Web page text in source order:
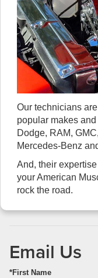
Our technicians
popular makes
Dodge, RAM,
Mercedes-Benz
And, their
your American
rock the road.
Email Us
*First Name